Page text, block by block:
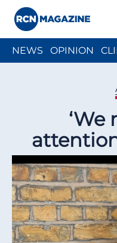
NEWS OPINION
‘We